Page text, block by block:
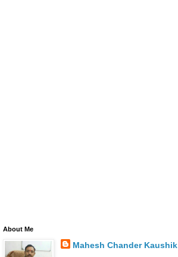
About Me
Mahesh Chander Kaushik